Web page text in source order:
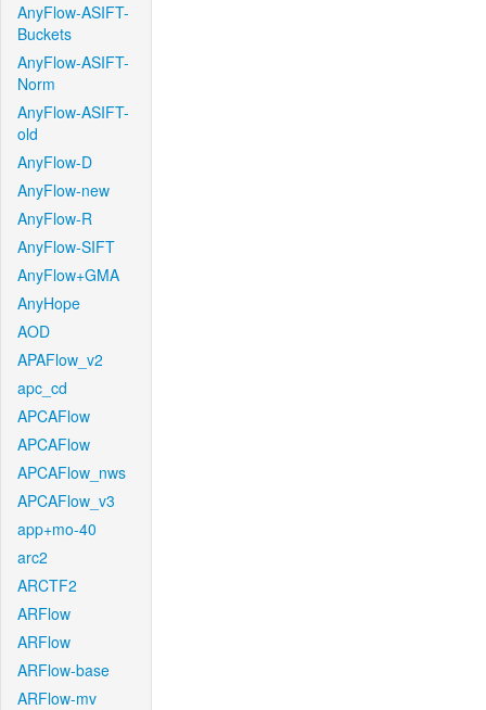
AnyFlow-ASIFT-
Buckets
AnyFlow-ASIFT-
Norm
AnyFlow-ASIFT-
old
AnyFlow-D
AnyFlow-new
AnyFlow-R
AnyFlow-SIFT
AnyFlow+GMA
AnyHope
AOD
APAFlow_v2
apc_cd
APCAFlow
APCAFlow
APCAFlow_nws
APCAFlow_v3
app+mo-40
arc2
ARCTF2
ARFlow
ARFlow
ARFlow-base
ARFlow-mv